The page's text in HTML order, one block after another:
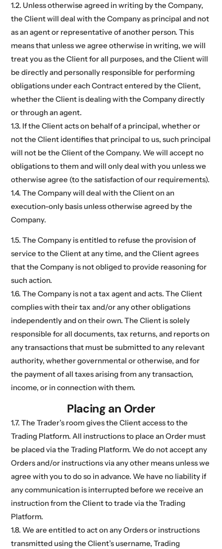
1.2. Unless otherwise agreed in writing by the Company,
the Client will deal with the Company as principal and not
as an agent or representative of another person. This
means that unless we agree otherwise in writing, we will
treat you as the Client for all purposes, and the Client will
be directly and personally responsible for performing
obligations under each Contract entered by the Client,
whether the Client is dealing with the Company directly
or through an agent.
1.3. If the Client acts on behalf of a principal, whether or
not the Client identifies that principal to us, such principal
will not be the Client of the Company. We will accept no
obligations to them and will only deal with you unless we
otherwise agree (to the satisfaction of our requirements).
1.4. The Company will deal with the Client on an
execution-only basis unless otherwise agreed by the
Company.
1.5. The Company is entitled to refuse the provision of
service to the Client at any time, and the Client agrees
that the Company is not obliged to provide reasoning for
such action.
1.6. The Company is not a tax agent and acts. The Client
complies with their tax and/or any other obligations
independently and on their own. The Client is solely
responsible for all documents, tax returns, and reports on
any transactions that must be submitted to any relevant
authority, whether governmental or otherwise, and for
the payment of all taxes arising from any transaction,
income, or in connection with them.
Placing an Order
1.7. The Trader’s room gives the Client access to the
Trading Platform. All instructions to place an Order must
be placed via the Trading Platform. We do not accept any
Orders and/or instructions via any other means unless we
agree with you to do so in advance. We have no liability if
any communication is interrupted before we receive an
instruction from the Client to trade via the Trading
Platform.
1.8. We are entitled to act on any Orders or instructions
transmitted using the Client’s username, Trading